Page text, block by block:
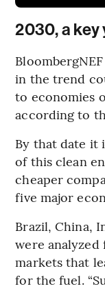
2030, a key
in the trend
to economies
according to
By that date it
of this clean
cheaper
five major
Brazil, China,
were
markets that
for the fuel.